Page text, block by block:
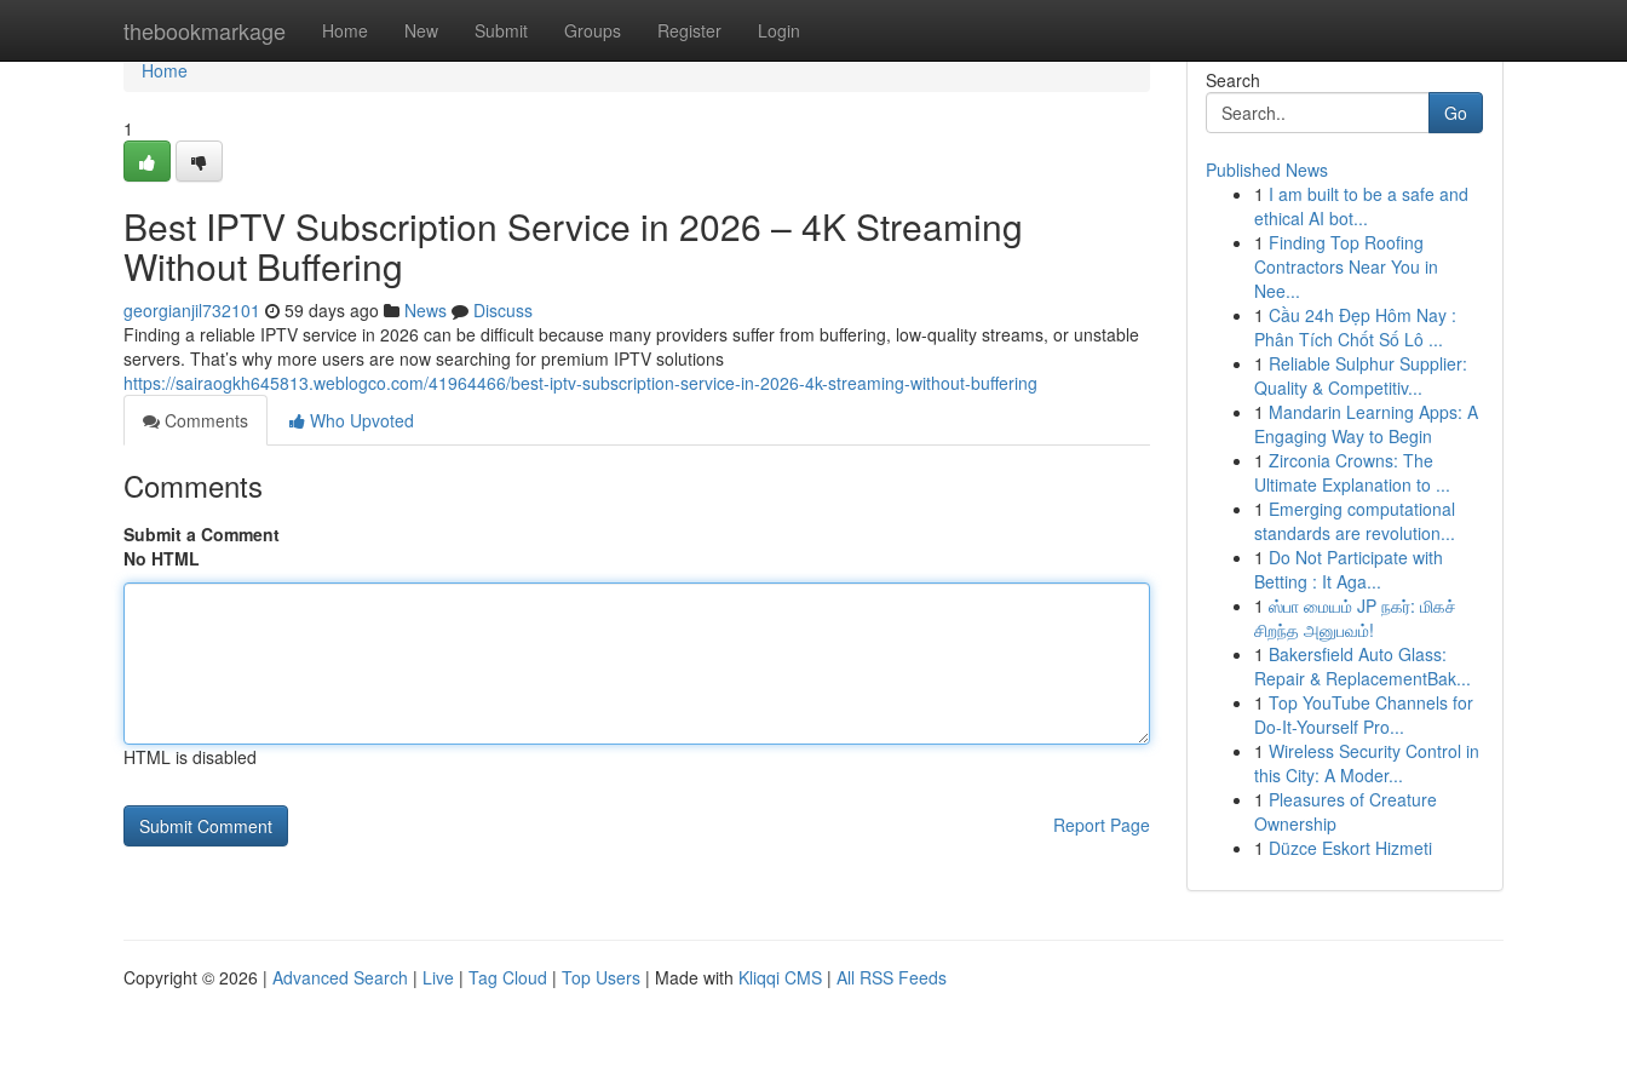
thebookmarkage Home New Submit Groups Register Login
Home
Home
1
Best IPTV Subscription Service in 2026 – 4K Streaming
Without Buffering
georgianjil732101 59 days ago News
Discuss
Finding a reliable IPTV service in 2026 can be difficult because many providers suffer from buffering, low-quality streams, or unstable
servers. That’s why more users are now searching for premium IPTV solutions
https://sairaogkh645813.weblogco.com/41964466/best-iptv-subscription-service-in-2026-4k-streaming-without-buffering
Comments
Who Upvoted
Comments
Submit a Comment
No HTML
HTML is disabled
Report Page
Search
Go
Published News
1 I am built to be a safe and
ethical AI bot...
1 Finding Top Roofing
Contractors Near You in
Nee...
1 Cầu 24h Đẹp Hôm Nay :
Phân Tích Chốt Số Lô ...
1 Reliable Sulphur Supplier:
Quality & Competitiv...
1 Mandarin Learning Apps: A
Engaging Way to Begin
1 Zirconia Crowns: The
Ultimate Explanation to ...
1 Emerging computational
standards are revolution...
1 Do Not Participate with
Betting : It Aga...
1 ஸ்பா மையம் JP நகர்: மிகச்
சிறந்த அனுபவம்!
1 Bakersfield Auto Glass:
Repair & ReplacementBak...
1 Top YouTube Channels for
Do-It-Yourself Pro...
1 Wireless Security Control in
this City: A Moder...
1 Pleasures of Creature
Ownership
1 Düzce Eskort Hizmeti
Copyright © 2026 | Advanced Search | Live | Tag Cloud | Top Users | Made with Kliqqi CMS | All RSS Feeds